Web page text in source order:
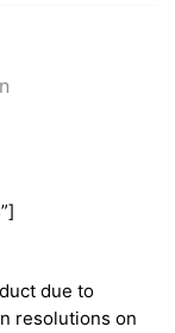
due to
resolutions on